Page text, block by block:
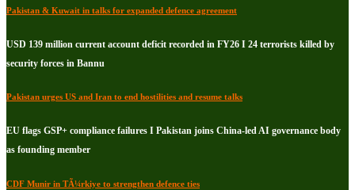
Pakistan & Kuwait in talks for expanded defence agreement
USD 139 million current account deficit recorded in FY26 I 24 terrorists killed by
security forces in Bannu
Pakistan urges US and Iran to end hostilities and resume talks
EU flags GSP+ compliance failures I Pakistan joins China-led AI governance body
as founding member
CDF Munir in TÃ¼rkiye to strengthen defence ties